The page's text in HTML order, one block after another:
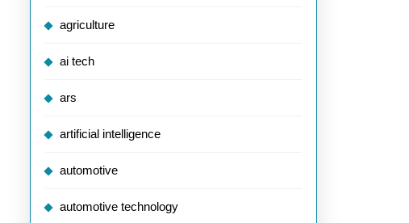
agriculture
ai tech
ars
artificial intelligence
automotive
automotive technology